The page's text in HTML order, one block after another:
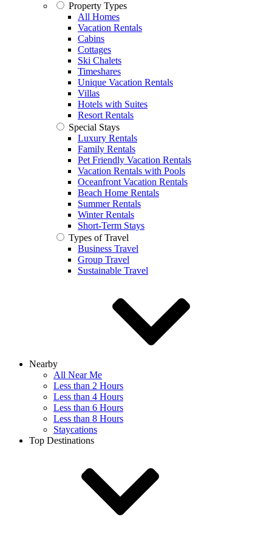
Property Types
All Homes
Vacation Rentals
Cabins
Cottages
Ski Chalets
Timeshares
Unique Vacation Rentals
Villas
Hotels with Suites
Resort Rentals
Special Stays
Luxury Rentals
Family Rentals
Pet Friendly Vacation Rentals
Vacation Rentals with Pools
Oceanfront Vacation Rentals
Beach Home Rentals
Summer Rentals
Winter Rentals
Short-Term Stays
Types of Travel
Business Travel
Group Travel
Sustainable Travel
Nearby
All Near Me
Less than 2 Hours
Less than 4 Hours
Less than 6 Hours
Less than 8 Hours
Staycations
Top Destinations